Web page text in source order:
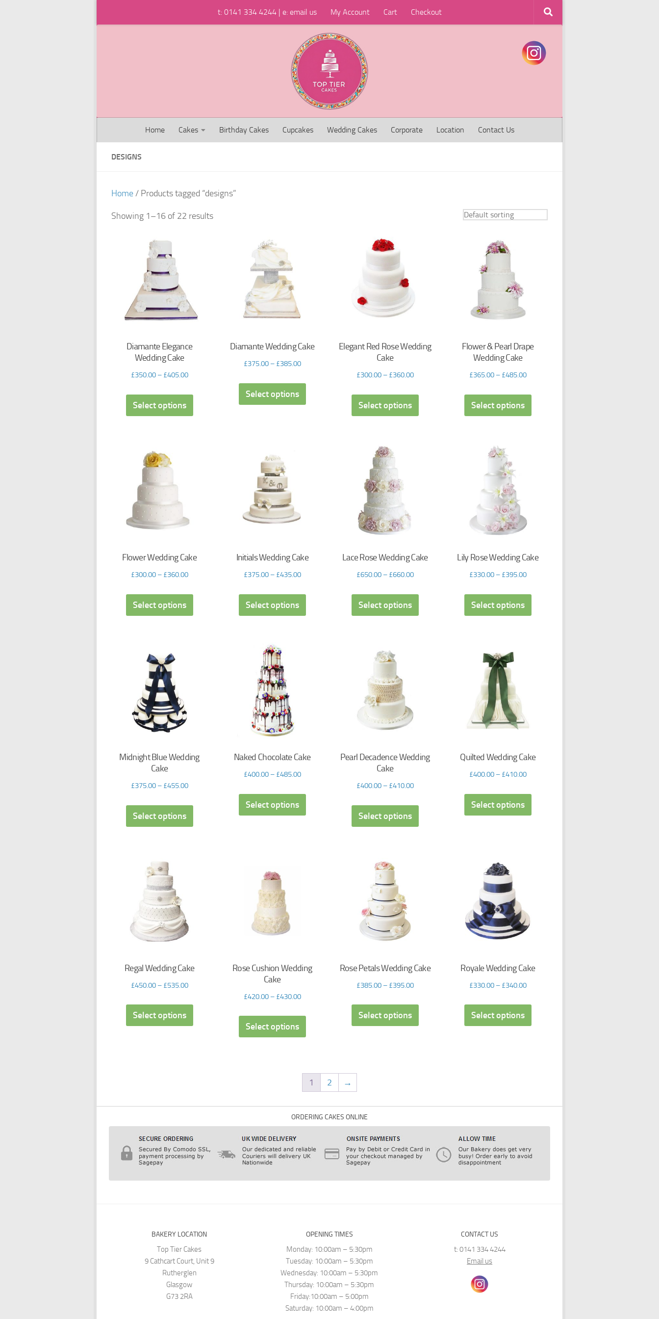
t: 0141 334 4244 | e: email us My Account Cart Checkout
Home Cakes Birthday Cakes Cupcakes Wedding Cakes Corporate Location Contact Us
DESIGNS
Home/ Products tagged “designs”
Showing 1–16 of 22 results
Diamante Elegance
Wedding Cake
£350.00– £405.00
Select options
Diamante Wedding Cake
£375.00– £385.00
Select options
Elegant Red Rose Wedding
Cake
£300.00– £360.00
Select options
Flower & Pearl Drape
Wedding Cake
£365.00– £485.00
Select options
Flower Wedding Cake
£300.00– £360.00
Select options
Initials Wedding Cake
£375.00– £435.00
Select options
Lace Rose Wedding Cake
£650.00– £660.00
Select options
Lily Rose Wedding Cake
£330.00– £395.00
Select options
Midnight Blue Wedding
Cake
£375.00– £455.00
Select options
Naked Chocolate Cake
£400.00– £485.00
Select options
Pearl Decadence Wedding
Cake
£400.00– £410.00
Select options
Quilted Wedding Cake
£400.00– £410.00
Select options
Regal Wedding Cake
£450.00– £535.00
Select options
Rose Cushion Wedding
Cake
£420.00– £430.00
Select options
Rose Petals Wedding Cake
£385.00– £395.00
Select options
Royale Wedding Cake
£330.00– £340.00
Select options
1 2 →
ORDERING CAKES ONLINE
BAKERY LOCATION
Top Tier Cakes
9 Cathcart Court, Unit 9
Rutherglen
Glasgow
G73 2RA
OPENING TIMES
Monday: 10:00am – 5:30pm
Tuesday: 10:00am – 5:30pm
Wednesday: 10:00am – 5:30pm
Thursday: 10:00am – 5:30pm
Friday:10:00am – 5:00pm
Saturday: 10:00am – 4:00pm
CONTACT US
t: 0141 334 4244
Email us